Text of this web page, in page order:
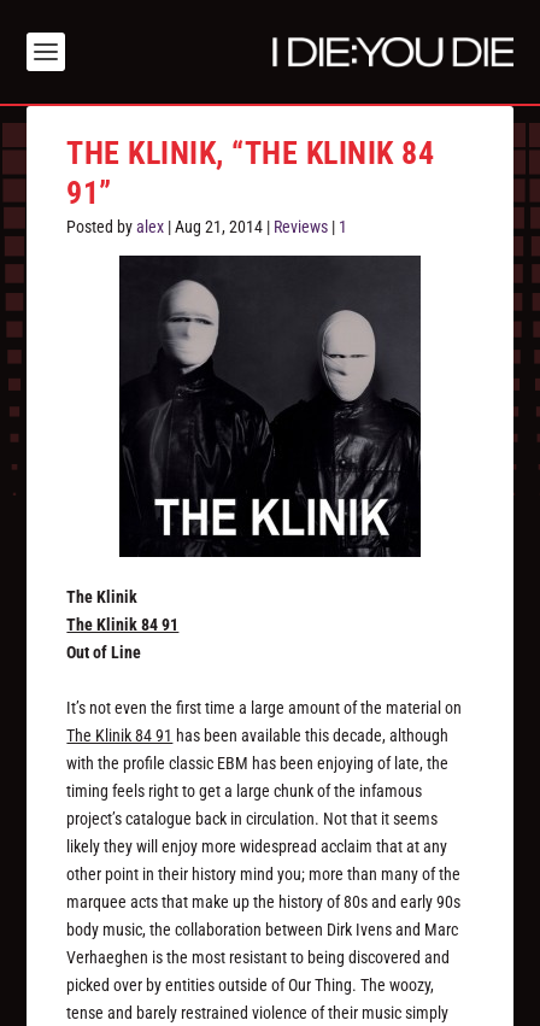
THE KLINIK, “THE KLINIK 84
91”
Posted byalex |Aug 21, 2014 | Reviews | 1
The Klinik
The Klinik 84 91
Out of Line
It’s not even the first time a large amount of the material on
The Klinik 84 91 has been available this decade, although
with the profile classic EBM has been enjoying of late, the
timing feels right to get a large chunk of the infamous
project’s catalogue back in circulation. Not that it seems
likely they will enjoy more widespread acclaim that at any
other point in their history mind you; more than many of the
marquee acts that make up the history of 80s and early 90s
body music, the collaboration between Dirk Ivens and Marc
Verhaeghen is the most resistant to being discovered and
picked over by entities outside of Our Thing. The woozy,
tense and barely restrained violence of their music simply